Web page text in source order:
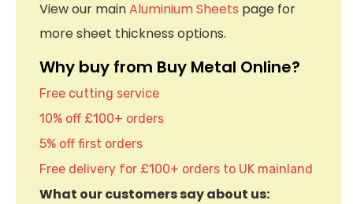
View our mainAluminium Sheets page for
more sheet thickness options.
Why buy from Buy Metal Online?
Free cutting service
10% off £100+ orders
5% off first orders
Free delivery for £100+ orders to UK mainland
What our customers say about us: